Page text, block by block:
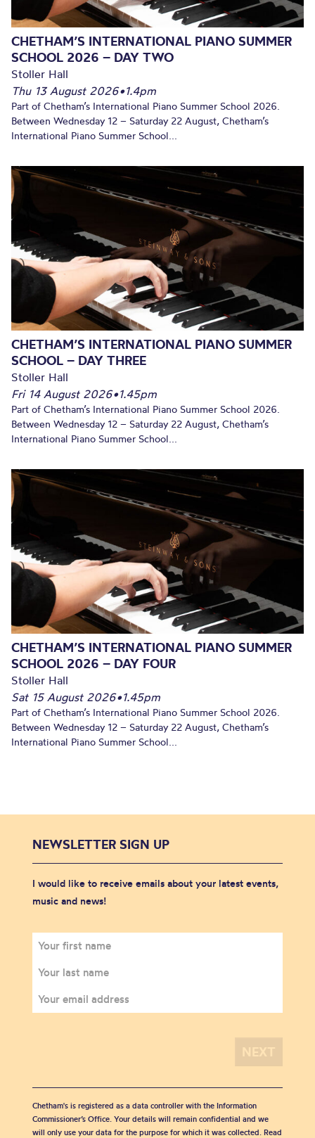
CHETHAM’S INTERNATIONAL PIANO SUMMER
SCHOOL 2026 – DAY TWO
Stoller Hall
Thu 13 August 2026•1.4pm
Part of Chetham’s International Piano Summer School 2026.
Between Wednesday 12 – Saturday 22 August, Chetham’s
International Piano Summer School...
CHETHAM’S INTERNATIONAL PIANO SUMMER
SCHOOL – DAY THREE
Stoller Hall
Fri 14 August 2026•1.45pm
Part of Chetham’s International Piano Summer School 2026.
Between Wednesday 12 – Saturday 22 August, Chetham’s
International Piano Summer School...
CHETHAM’S INTERNATIONAL PIANO SUMMER
SCHOOL 2026 – DAY FOUR
Stoller Hall
Sat 15 August 2026•1.45pm
Part of Chetham’s International Piano Summer School 2026.
Between Wednesday 12 – Saturday 22 August, Chetham’s
International Piano Summer School...
NEWSLETTER SIGN UP
I would like to receive emails about your latest events,
music and news!
Chetham's is registered as a data controller with the Information
Commissioner’s Office. Your details will remain confidential and we
will only use your data for the purpose for which it was collected. Read